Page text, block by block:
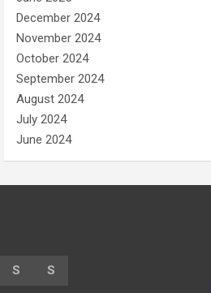
December 2024
November 2024
October 2024
September 2024
August 2024
July 2024
June 2024
S S